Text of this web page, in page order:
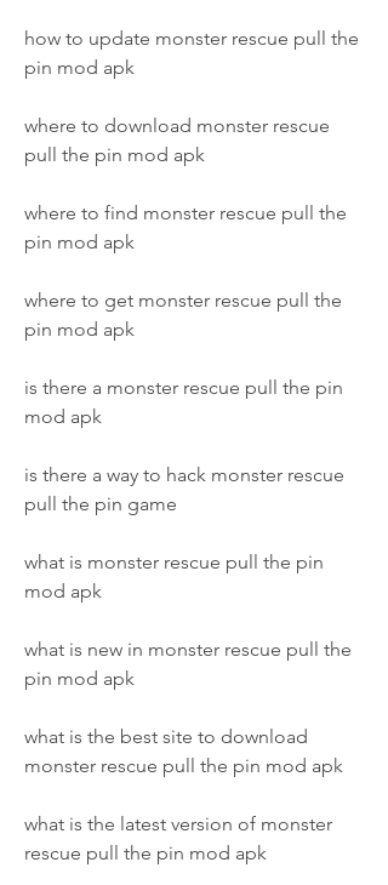
how to update monster rescue pull the
pin mod apk
where to download monster rescue
pull the pin mod apk
where to find monster rescue pull the
pin mod apk
where to get monster rescue pull the
pin mod apk
is there a monster rescue pull the pin
mod apk
is there a way to hack monster rescue
pull the pin game
what is monster rescue pull the pin
mod apk
what is new in monster rescue pull the
pin mod apk
what is the best site to download
monster rescue pull the pin mod apk
what is the latest version of monster
rescue pull the pin mod apk